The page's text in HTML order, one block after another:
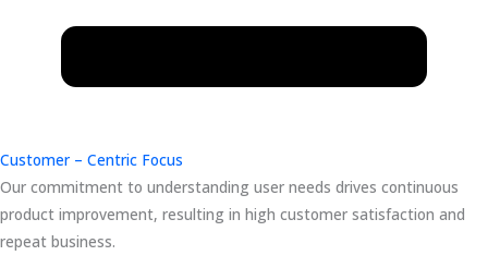
Customer – Centric Focus
Our commitment to understanding user needs drives continuous
product improvement, resulting in high customer satisfaction and
repeat business.